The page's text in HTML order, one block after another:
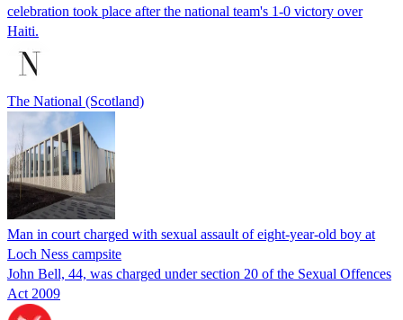
celebration took place after the national team's 1-0 victory over
Haiti.
The National (Scotland)
Man in court charged with sexual assault of eight-year-old boy at
Loch Ness campsite
John Bell, 44, was charged under section 20 of the Sexual Offences
Act 2009